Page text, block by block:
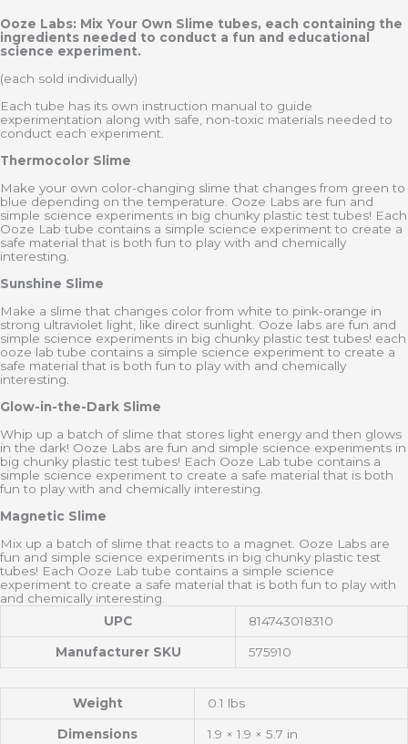
Ooze Labs: Mix Your Own Slime tubes, each containing the
ingredients needed to conduct a fun and educational
science experiment.
(each sold individually)
Each tube has its own instruction manual to guide
experimentation along with safe, non-toxic materials needed to
conduct each experiment.
Thermocolor Slime
Make your own color-changing slime that changes from green to
blue depending on the temperature. Ooze Labs are fun and
simple science experiments in big chunky plastic test tubes! Each
Ooze Lab tube contains a simple science experiment to create a
safe material that is both fun to play with and chemically
interesting.
Sunshine Slime
Make a slime that changes color from white to pink-orange in
strong ultraviolet light, like direct sunlight. Ooze labs are fun and
simple science experiments in big chunky plastic test tubes! each
ooze lab tube contains a simple science experiment to create a
safe material that is both fun to play with and chemically
interesting.
Glow-in-the-Dark Slime
Whip up a batch of slime that stores light energy and then glows
in the dark! Ooze Labs are fun and simple science experiments in
big chunky plastic test tubes! Each Ooze Lab tube contains a
simple science experiment to create a safe material that is both
fun to play with and chemically interesting.
Magnetic Slime
Mix up a batch of slime that reacts to a magnet. Ooze Labs are
fun and simple science experiments in big chunky plastic test
tubes! Each Ooze Lab tube contains a simple science
experiment to create a safe material that is both fun to play with
and chemically interesting.
UPC
814743018310
Manufacturer SKU 575910
Weight 0.1 lbs
Dimensions 1.9 × 1.9 × 5.7 in